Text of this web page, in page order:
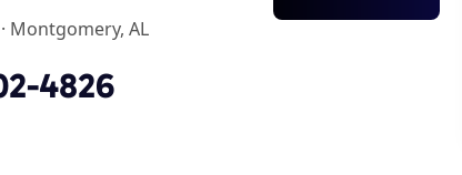
· Montgomery, AL
4826